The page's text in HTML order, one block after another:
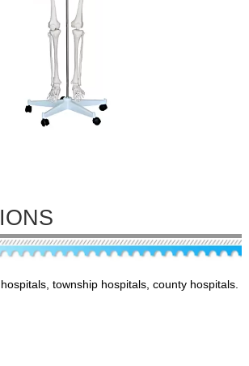
township hospitals, county hospitals.